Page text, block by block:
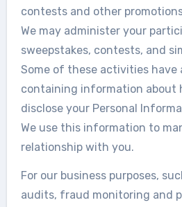
contests and other
We may administer your
sweepstakes, contests, and
Some of these activities have
containing information about
disclose your Personal
We use this information to
relationship with you.
For our business purposes,
audits, fraud monitoring and